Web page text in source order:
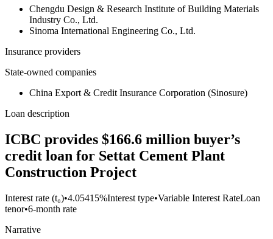
Chengdu Design & Research Institute of Building Materials
Industry Co., Ltd.
Sinoma International Engineering Co., Ltd.
Insurance providers
State-owned companies
China Export & Credit Insurance Corporation (Sinosure)
Loan description
ICBC provides $166.6 million buyer’s
credit loan for Settat Cement Plant
Construction Project
Interest rate (t₀)•4.05415%Interest type•Variable Interest RateLoan
tenor•6-month rate
Narrative